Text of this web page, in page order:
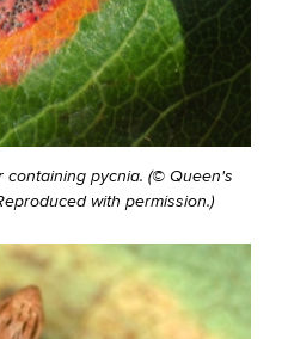
containing pycnia. (© Queen's
with permission.)